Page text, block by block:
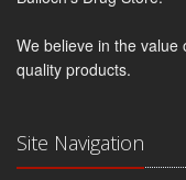
We believe in the value
quality products.
Site Navigation